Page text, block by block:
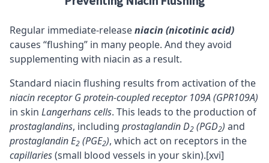
Regular immediate-releaseniacin (nicotinic acid)
causes “flushing” in many people. And they avoid
supplementing with niacin as a result.
Standard niacin flushing results from activation of the
niacinreceptorG protein-coupled receptor 109A (GPR109A)
in skin Langerhans cells. This leads to the production of
prostaglandins, including prostaglandin D2 (PGD2) and
prostaglandin E2 (PGE2), which act on receptors in the
capillaries(small blood vessels in your skin).[xvi]